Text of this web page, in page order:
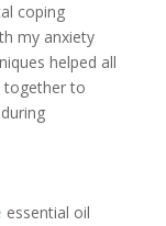
coping
my anxiety
helped all
together to
essential oil